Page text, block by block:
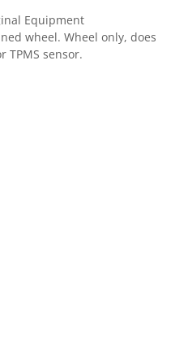
Equipment
wheel. Wheel only, does
TPMS sensor.